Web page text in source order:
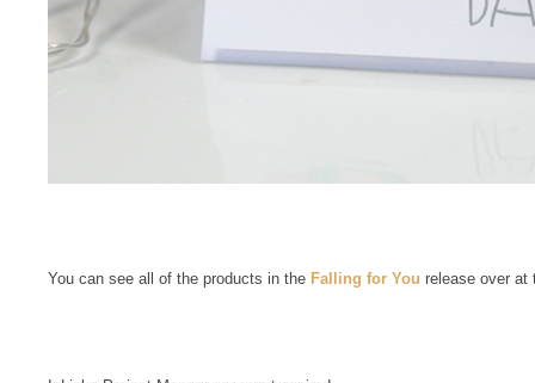
You can see all of the products in the Falling for You release over at